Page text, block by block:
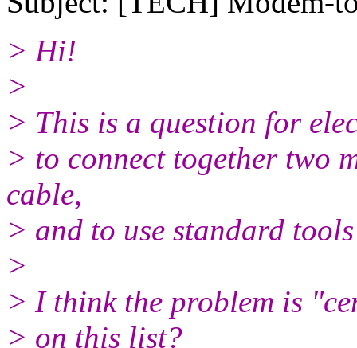
> Hi!
>
> This is a question for
> to connect together two
cable,
> and to use standard
>
> I think the problem is
> on this list?